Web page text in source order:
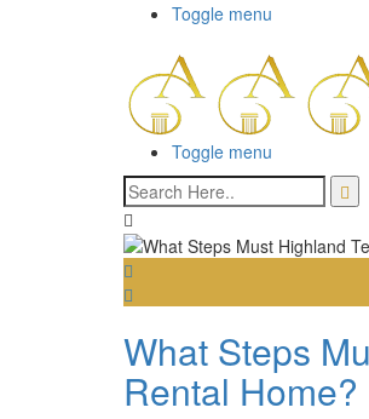
Toggle menu
Toggle menu
What Steps
Rental Home?